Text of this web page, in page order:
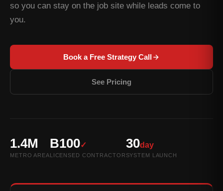
so you can stay on the job site while leads come to
you.
Book a Free Strategy Call
See Pricing
1.4M
METRO AREA
B100✓
LICENSED CONTRACTOR
30day
SYSTEM LAUNCH